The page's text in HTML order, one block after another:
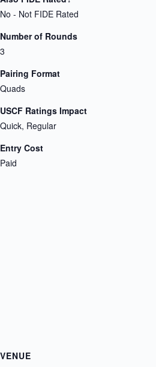
No - Not FIDE Rated
Number of Rounds
3
Pairing Format
Quads
USCF Ratings Impact
Quick, Regular
Entry Cost
Paid
VENUE